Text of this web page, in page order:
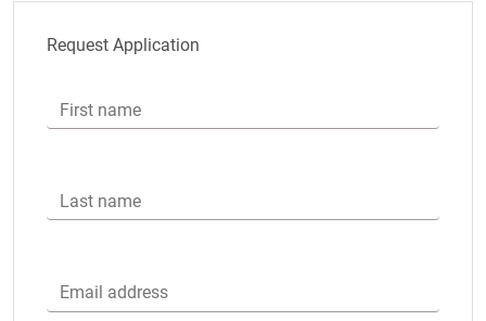
Request Application
First name
Last name
Email address